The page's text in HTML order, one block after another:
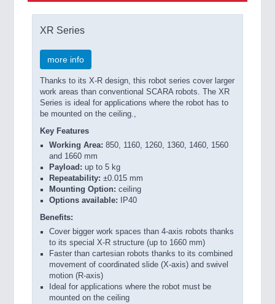
XR Series
more info
Thanks to its X-R design, this robot series cover larger
work areas than conventional SCARA robots. The XR
Series is ideal for applications where the robot has to
be mounted on the ceiling.,
Key Features
Working Area: 850, 1160, 1260, 1360, 1460, 1560
and 1660 mm
Payload: up to 5 kg
Repeatability: ±0.015 mm
Mounting Option: ceiling
Options available: IP40
Benefits:
Cover bigger work spaces than 4-axis robots thanks
to its special X-R structure (up to 1660 mm)
Faster than cartesian robots thanks to its combined
movement of coordinated slide (X-axis) and swivel
motion (R-axis)
Ideal for applications where the robot must be
mounted on the ceiling